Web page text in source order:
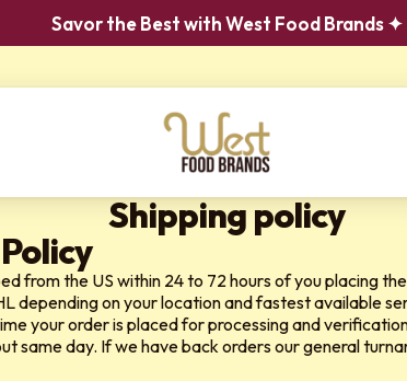
Savor the Best with West Food Brands ✦
Shipping policy
from the US within 24 to 72 hours of you placing
depending on your location and fastest available
your order is placed for processing and
same day. If we have back orders our general